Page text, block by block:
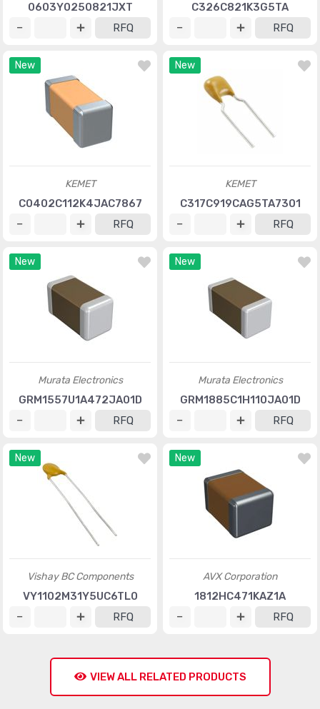
0603Y0250821JXT
RFQ
C326C821K3G5TA
RFQ
New
KEMET
C0402C112K4JAC7867
RFQ
New
KEMET
C317C919CAG5TA7301
RFQ
New
Murata Electronics
GRM1557U1A472JA01D
RFQ
New
Murata Electronics
GRM1885C1H110JA01D
RFQ
New
Vishay BC Components
VY1102M31Y5UC6TL0
RFQ
New
AVX Corporation
1812HC471KAZ1A
RFQ
VIEW ALL RELATED PRODUCTS